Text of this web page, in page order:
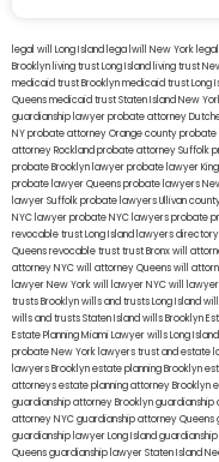
legal will Long Island lega lwill New York
Brooklyn living trust Long Island living trust
medicaid trust Brooklynmedicaid trust Long
Queensmedicaid trust Staten IslandNew
guardianship lawyerprobate attorney
NYprobate attorney Orange countyprobate
attorney Rocklandprobate attorney Suffolk
probate Brooklyn lawyerprobate lawyer
probate lawyer Queensprobate lawyers
lawyer Suffolkprobate lawyers Ullivan
NYC lawyerprobate NYC lawyersprobate
revocable trust Long Island lawyers
Queensrevocable trusttrust Bronxwill
attorney NYCwill attorney Queenswill
lawyer New Yorkwill lawyer NYCwill lawyer
trusts Brooklynwills and trusts Long Island
wills and trusts Staten Islandwills Brooklyn
Estate Planning Miami Lawyerwills Long Island
probate New York lawyerstrust and estate
lawyers Brooklynestate planning Brooklyn
attorneysestate planning attorney Brooklyn
guardianship attorney Brooklynguardianship
attorney NYCguardianship attorney Queens
guardianship lawyer Long Island
Queensguardianship lawyer Staten Island